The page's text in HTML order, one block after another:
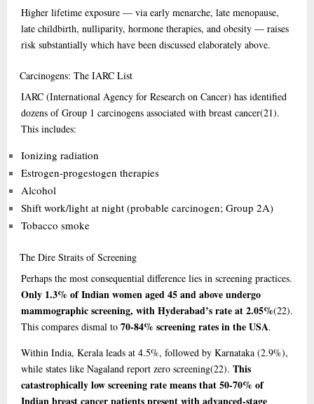
Higher lifetime exposure — via early menarche, late menopause,
late childbirth, nulliparity, hormone therapies, and obesity — raises
risk substantially which have been discussed elaborately above.
Carcinogens: The IARC List
IARC (International Agency for Research on Cancer) has identified
dozens of Group 1 carcinogens associated with breast cancer(21).
This includes:
Ionizing radiation
Estrogen-progestogen therapies
Alcohol
Shift work/light at night (probable carcinogen; Group 2A)
Tobacco smoke
The Dire Straits of Screening
Perhaps the most consequential difference lies in screening practices.
Only 1.3% of Indian women aged 45 and above undergo
mammographic screening, with Hyderabad’s rate at 2.05%(22).
This compares dismal to 70-84% screening rates in the USA.
Within India, Kerala leads at 4.5%, followed by Karnataka (2.9%),
while states like Nagaland report zero screening(22). This
catastrophically low screening rate means that 50-70% of
Indian breast cancer patients present with advanced-stage